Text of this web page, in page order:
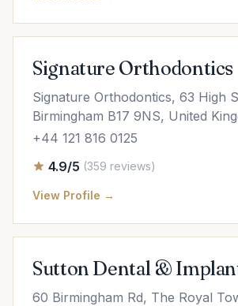
Signature Orthodontics
Signature Orthodontics, 63 High
Birmingham B17 9NS, United
+44 121 816 0125
4.9/5 (359 reviews)
View Profile →
Sutton Dental &
60 Birmingham Rd, The Royal